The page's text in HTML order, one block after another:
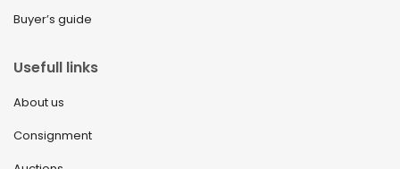
Buyer’s guide
Usefull links
About us
Consignment